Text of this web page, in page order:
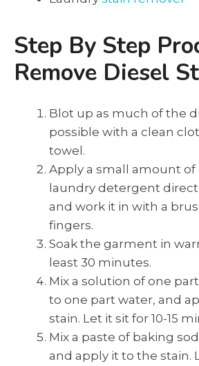
Step By Step
Remove Diesel
Blot up as much of the
possible with a clean
towel.
Apply a small amount of
laundry detergent
and work it in with a
fingers.
Soak the garment in
least 30 minutes.
Mix a solution of one
to one part water, and
stain. Let it sit for 10-15
Mix a paste of baking
and apply it to the stain.